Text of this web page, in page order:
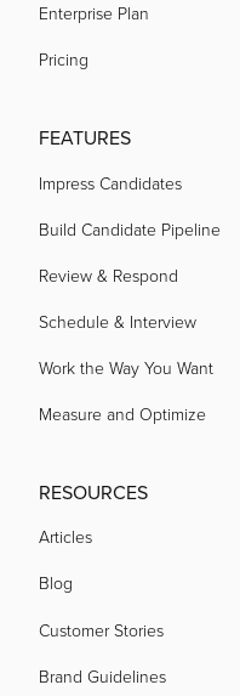
Enterprise Plan
Pricing
FEATURES
Impress Candidates
Build Candidate Pipeline
Review & Respond
Schedule & Interview
Work the Way You Want
Measure and Optimize
RESOURCES
Articles
Blog
Customer Stories
Brand Guidelines